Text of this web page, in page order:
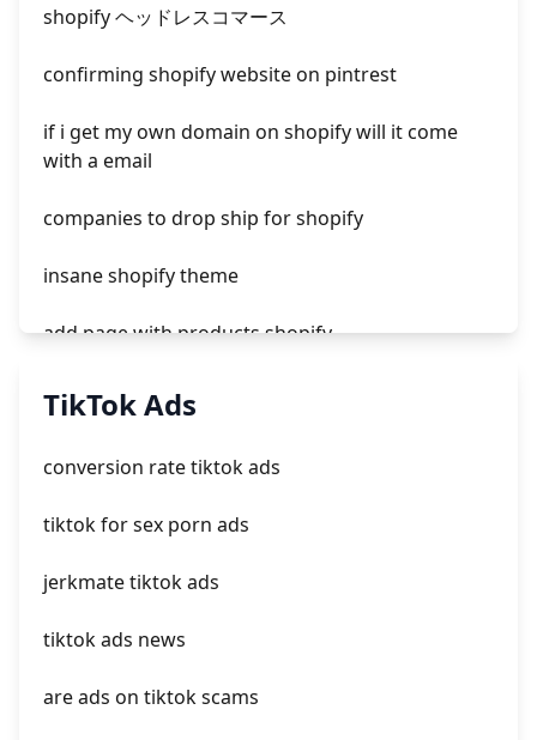
shopify ヘッドレスコマース
confirming shopify website on pintrest
if i get my own domain on shopify will it come
with a email
companies to drop ship for shopify
insane shopify theme
add page with products shopify
add a newsletter signup to shopify page
TikTok Ads
conversion rate tiktok ads
tiktok for sex porn ads
jerkmate tiktok ads
tiktok ads news
are ads on tiktok scams